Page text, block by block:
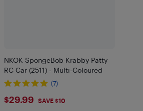
NKOK SpongeBob Krabby Patty
RC Car (2511) - Multi-Coloured
(7)
$29.99
$29.99 SAVE $10